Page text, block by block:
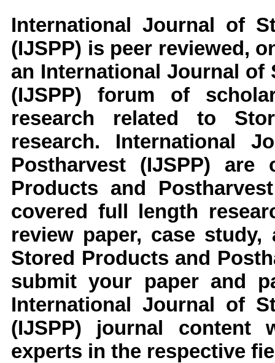
International Journal of
(IJSPP) is peer reviewed,
an International Journal of
(IJSPP)
forum of
research related to
research. International
Postharvest (IJSPP)
are
Products and Postharvest
covered full length
review paper, case
Stored Products and
submit your paper and
International Journal of
(IJSPP)
journal content
experts in the respective